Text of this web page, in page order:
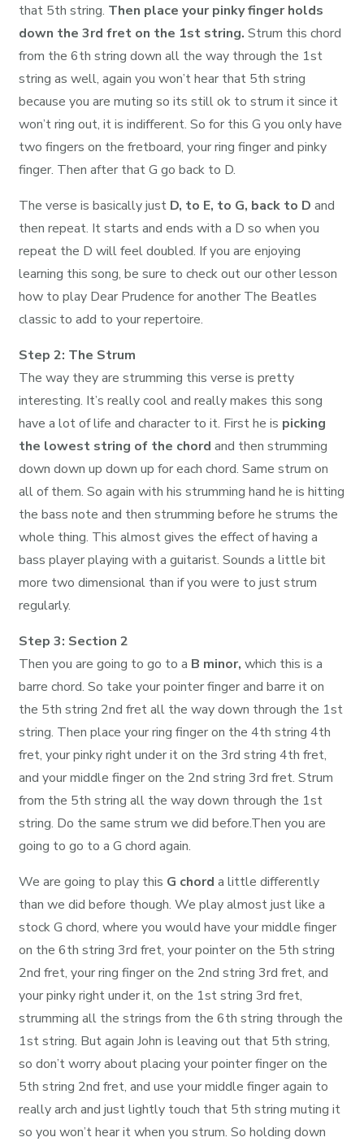
that 5th string. Then place your pinky finger holds
down the 3rd fret on the 1st string. Strum this chord
from the 6th string down all the way through the 1st
string as well, again you won’t hear that 5th string
because you are muting so its still ok to strum it since it
won’t ring out, it is indifferent. So for this G you only have
two fingers on the fretboard, your ring finger and pinky
finger. Then after that G go back to D.
The verse is basically just D, to E, to G, back to D and
then repeat. It starts and ends with a D so when you
repeat the D will feel doubled. If you are enjoying
learning this song, be sure to check out our other lesson
how to play Dear Prudence for another The Beatles
classic to add to your repertoire.
Step 2: The Strum
The way they are strumming this verse is pretty
interesting. It’s really cool and really makes this song
have a lot of life and character to it. First he is picking
the lowest string of the chord and then strumming
down down up down up for each chord. Same strum on
all of them. So again with his strumming hand he is hitting
the bass note and then strumming before he strums the
whole thing. This almost gives the effect of having a
bass player playing with a guitarist. Sounds a little bit
more two dimensional than if you were to just strum
regularly.
Step 3: Section 2
Then you are going to go to a B minor, which this is a
barre chord. So take your pointer finger and barre it on
the 5th string 2nd fret all the way down through the 1st
string. Then place your ring finger on the 4th string 4th
fret, your pinky right under it on the 3rd string 4th fret,
and your middle finger on the 2nd string 3rd fret. Strum
from the 5th string all the way down through the 1st
string. Do the same strum we did before.Then you are
going to go to a G chord again.
We are going to play this G chord a little differently
than we did before though. We play almost just like a
stock G chord, where you would have your middle finger
on the 6th string 3rd fret, your pointer on the 5th string
2nd fret, your ring finger on the 2nd string 3rd fret, and
your pinky right under it, on the 1st string 3rd fret,
strumming all the strings from the 6th string through the
1st string. But again John is leaving out that 5th string,
so don’t worry about placing your pointer finger on the
5th string 2nd fret, and use your middle finger again to
really arch and just lightly touch that 5th string muting it
so you won’t hear it when you strum. So holding down